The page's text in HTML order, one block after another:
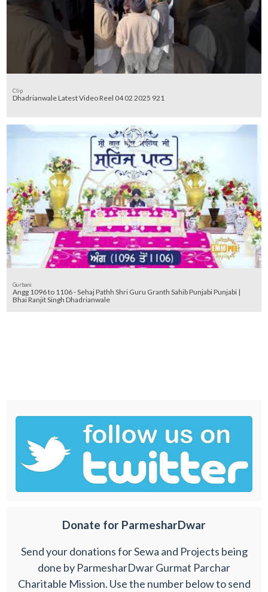
Clip
Dhadrianwale Latest Video Reel 04 02 2025 921
Gurbani
Angg 1096 to 1106 - Sehaj Pathh Shri Guru Granth Sahib Punjabi Punjabi |
Bhai Ranjit Singh Dhadrianwale
Donate for ParmesharDwar
Send your donations for Sewa and Projects being
done by ParmesharDwar Gurmat Parchar
Charitable Mission. Use the number below to send